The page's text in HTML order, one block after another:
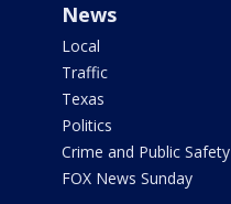
News
Local
Traffic
Texas
Politics
Crime and Public Safety
FOX News Sunday